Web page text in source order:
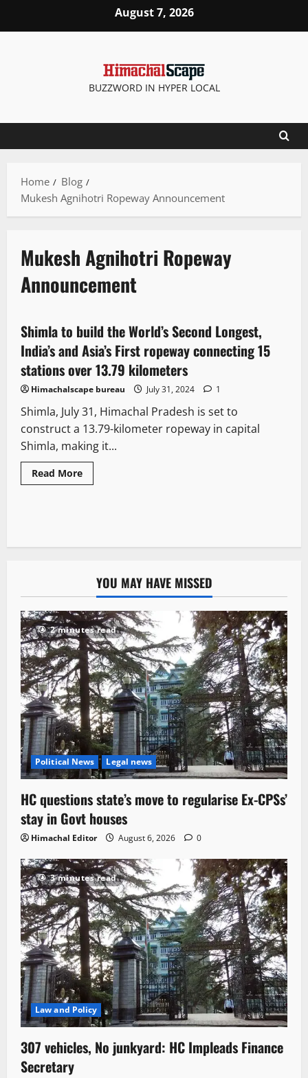
August 7, 2026
BUZZWORD IN HYPER LOCAL
Home
Blog
Mukesh Agnihotri Ropeway Announcement
Mukesh Agnihotri Ropeway
Announcement
3 minutes read
It Matters
News Analysis & Ground Reports
Shimla to build the World’s Second Longest,
India’s and Asia’s First ropeway connecting 15
stations over 13.79 kilometers
Himachalscape bureau July 31, 2024 1
Shimla, July 31, Himachal Pradesh is set to
construct a 13.79-kilometer ropeway in capital
Shimla, making it...
Read More
YOU MAY HAVE MISSED
2 minutes read
Political News Legal news
HC questions state’s move to regularise Ex-CPSs’
stay in Govt houses
Himachal Editor August 6, 2026 0
3 minutes read
Law and Policy
307 vehicles, No junkyard: HC Impleads Finance
Secretary